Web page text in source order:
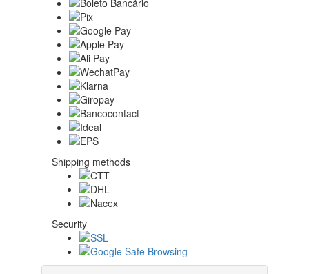
Shipping methods
Security